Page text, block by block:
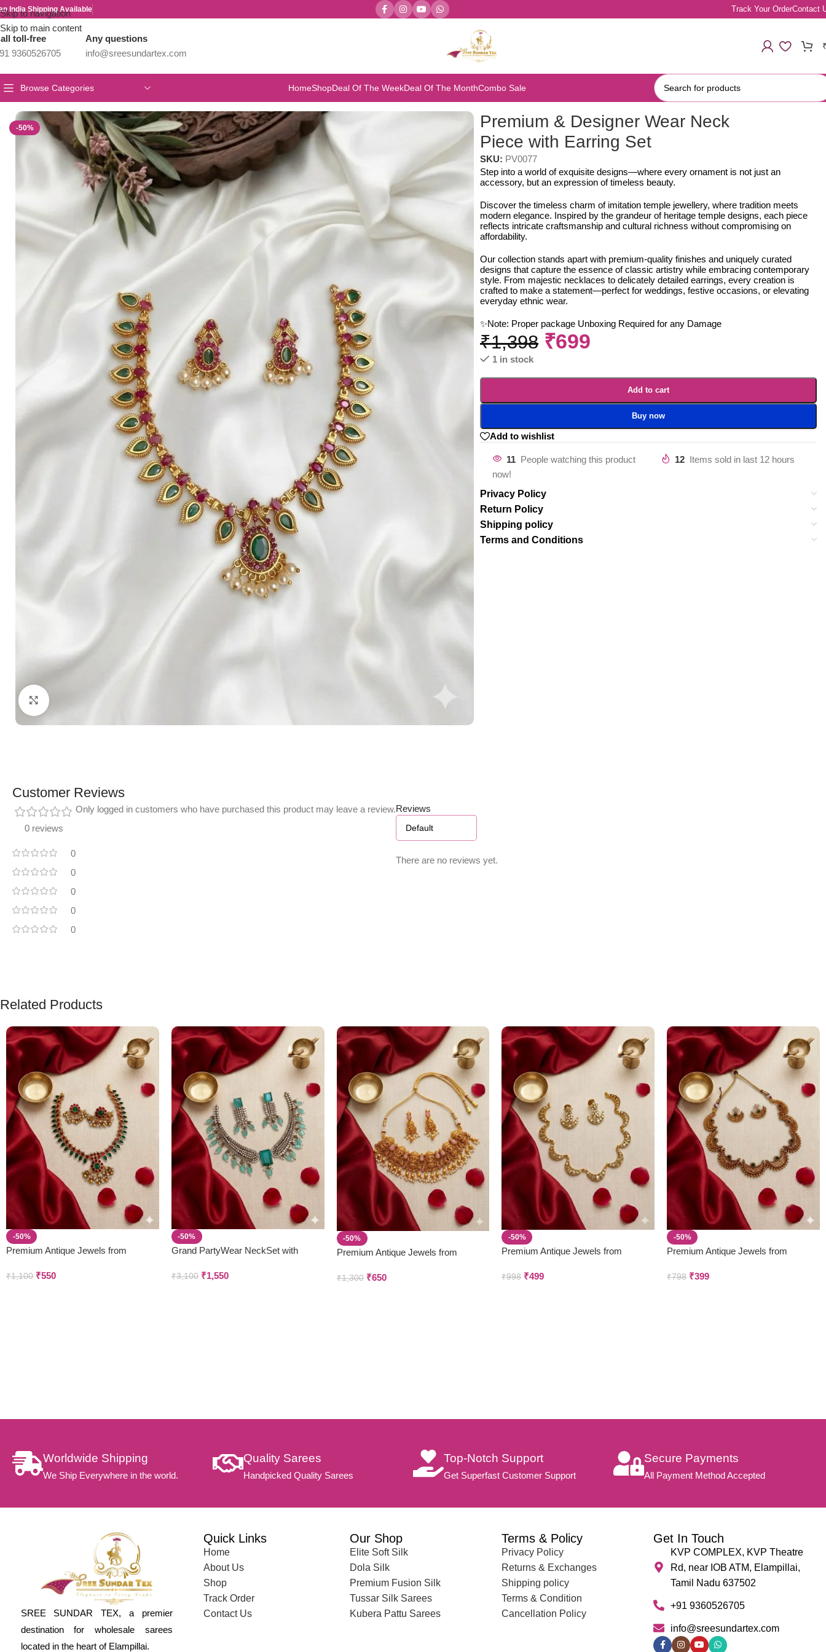
Skip to navigation
Skip to main content
India Shipping Available Track Your OrderContact
toll-free
9360526705
Any questions
info@sreesundartex.com
Browse Categories HomeShopDeal Of The WeekDeal Of The MonthCombo Sale
-50%
Premium & Designer Wear Neck
Piece with Earring Set
SKU: PV0077
Step into a world of exquisite designs—where every ornament is not just an
accessory, but an expression of timeless beauty.
Discover the timeless charm of imitation temple jewellery, where tradition meets
modern elegance. Inspired by the grandeur of heritage temple designs, each piece
reflects intricate craftsmanship and cultural richness without compromising on
affordability.
Our collection stands apart with premium-quality finishes and uniquely curated
designs that capture the essence of classic artistry while embracing contemporary
style. From majestic necklaces to delicately detailed earrings, every creation is
crafted to make a statement—perfect for weddings, festive occasions, or elevating
everyday ethnic wear.
✨Note: Proper package Unboxing Required for any Damage
₹1,398 ₹699
1 in stock
Add to cart
Buy now
Add to wishlist
11 People watching this product
now!
12 Items sold in last 12 hours
Privacy Policy
Return Policy
Shipping policy
Terms and Conditions
Customer Reviews
0 reviews
0
0
0
0
0
Reviews
There are no reviews yet.
Only logged in customers who have purchased this product may leave a review.
Related Products
-50%
Premium Antique Jewels from
₹1,100 ₹550
-50%
Grand PartyWear NeckSet with
₹3,100 ₹1,550
-50%
Premium Antique Jewels from
₹1,300 ₹650
-50%
Premium Antique Jewels from
₹998 ₹499
-50%
Premium Antique Jewels from
₹798 ₹399
Worldwide Shipping
We Ship Everywhere in the world.
Quality Sarees
Handpicked Quality Sarees
Top-Notch Support
Get Superfast Customer Support
Secure Payments
All Payment Method Accepted
SREE SUNDAR TEX, a premier
destination for wholesale sarees
located in the heart of Elampillai.
Quick Links
Home
About Us
Shop
Track Order
Contact Us
Our Shop
Elite Soft Silk
Dola Silk
Premium Fusion Silk
Tussar Silk Sarees
Kubera Pattu Sarees
Terms & Policy
Privacy Policy
Returns & Exchanges
Shipping policy
Terms & Condition
Cancellation Policy
Get In Touch
KVP COMPLEX, KVP Theatre
Rd, near IOB ATM, Elampillai,
Tamil Nadu 637502
+91 9360526705
info@sreesundartex.com